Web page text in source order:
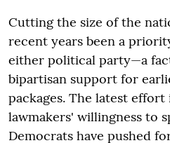
Cutting the size of the
recent years been a
either political party—a
bipartisan support for
packages. The latest
lawmakers' willingness to
Democrats have pushed